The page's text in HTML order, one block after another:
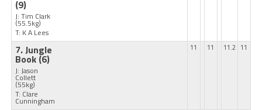
(9)
J: Tim Clark
(55.5kg)
T: K A Lees
7. Jungle
Book (6)
J: Jason
Collett
(55kg)
T: Clare
Cunningham
11 11 11.2 11